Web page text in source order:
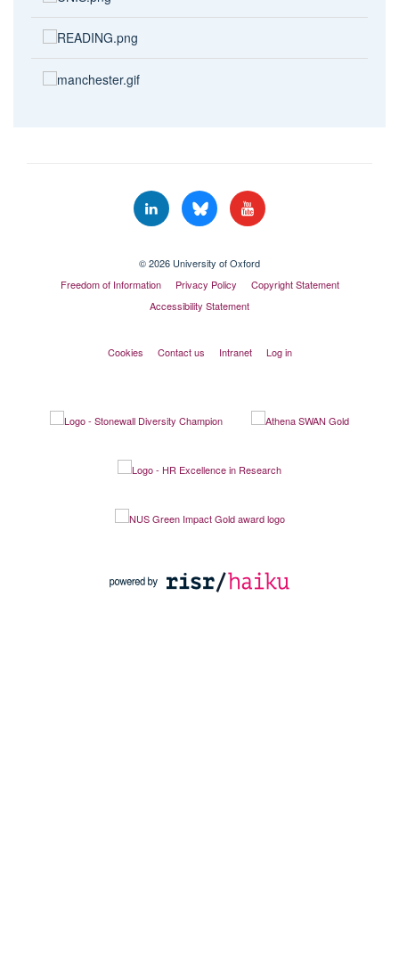
© 2026 University of Oxford
Freedom of Information
Privacy Policy
Copyright Statement
Accessibility Statement
Cookies Contact us Intranet Log in